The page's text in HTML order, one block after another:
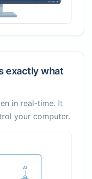
exactly what
in real-time. It
your computer.